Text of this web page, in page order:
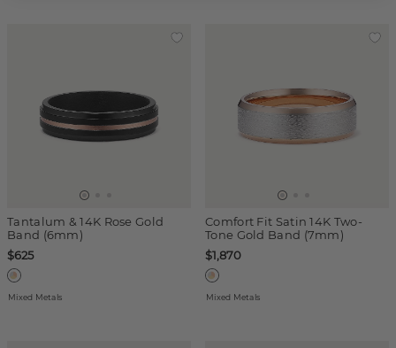
Tantalum & 14K Rose Gold
Band (6mm)
$625
Mixed Metals
Comfort Fit Satin 14K Two-
Tone Gold Band (7mm)
$1,870
Mixed Metals